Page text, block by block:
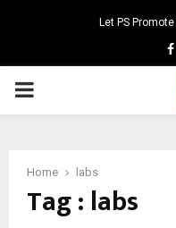
Let PS
PRIMARY
Home labs
Tag : labs